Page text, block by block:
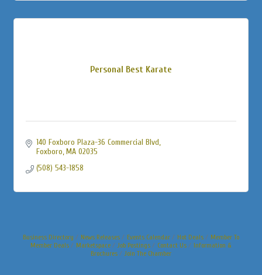
Personal Best Karate
140 Foxboro Plaza-36 Commercial Blvd
Foxboro MA 02035
(508) 543-1858
Business Directory News Releases Events Calendar Hot Deals
Member To
Member Deals
Marketspace Job Postings Contact Us
Information &
Brochures
Join The Chamber